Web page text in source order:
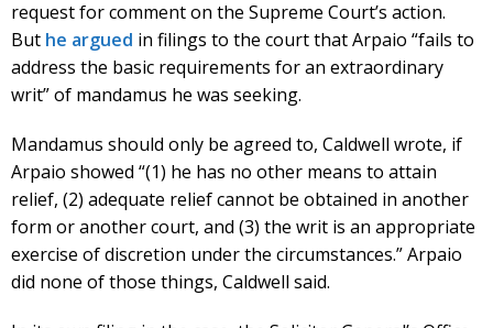
request for comment on the Supreme Court’s action.
But he argued in filings to the court that Arpaio “fails to
address the basic requirements for an extraordinary
writ” of mandamus he was seeking.
Mandamus should only be agreed to, Caldwell wrote, if
Arpaio showed “(1) he has no other means to attain
relief, (2) adequate relief cannot be obtained in another
form or another court, and (3) the writ is an appropriate
exercise of discretion under the circumstances.” Arpaio
did none of those things, Caldwell said.